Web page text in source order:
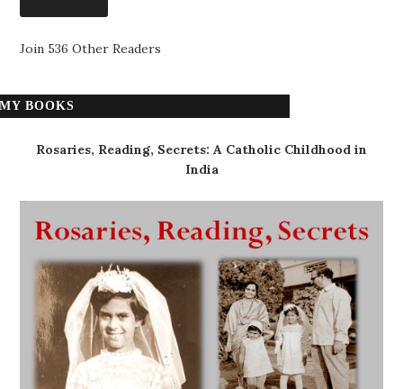
Join 536 Other Readers
MY BOOKS
Rosaries, Reading, Secrets: A Catholic Childhood in
India